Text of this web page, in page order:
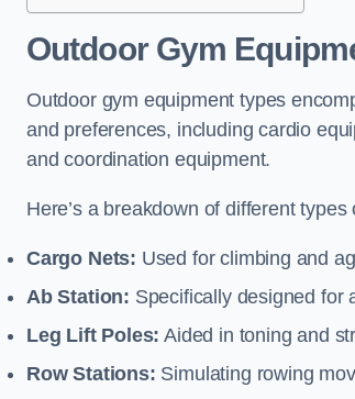
Outdoor Gym
Outdoor gym equipment types
and preferences, including cardio
and coordination equipment.
Here’s a breakdown of different
Cargo Nets: Used for climbing and
Ab Station: Specifically designed for
Leg Lift Poles: Aided in toning and
Row Stations: Simulating rowing